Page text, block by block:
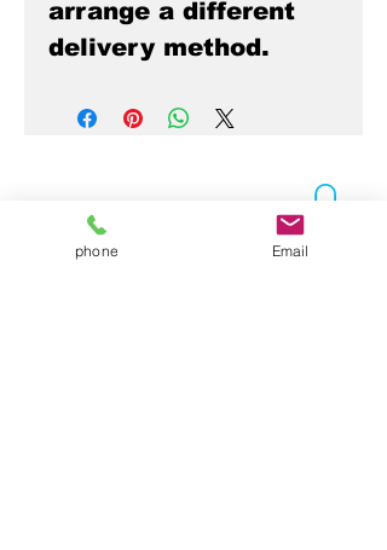
arrange a different
delivery method.
phone Email